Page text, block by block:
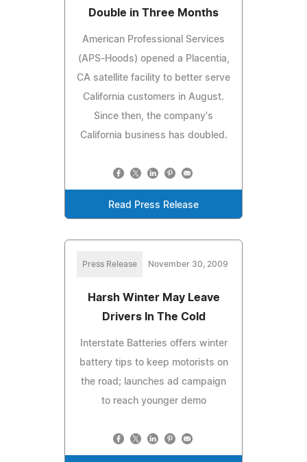
Double in Three Months
American Professional Services
(APS-Hoods) opened a Placentia,
CA satellite facility to better serve
California customers in August.
Since then, the company's
California business has doubled.
Read Press Release
Press Release November 30, 2009
Harsh Winter May Leave
Drivers In The Cold
Interstate Batteries offers winter
battery tips to keep motorists on
the road; launches ad campaign
to reach younger demo